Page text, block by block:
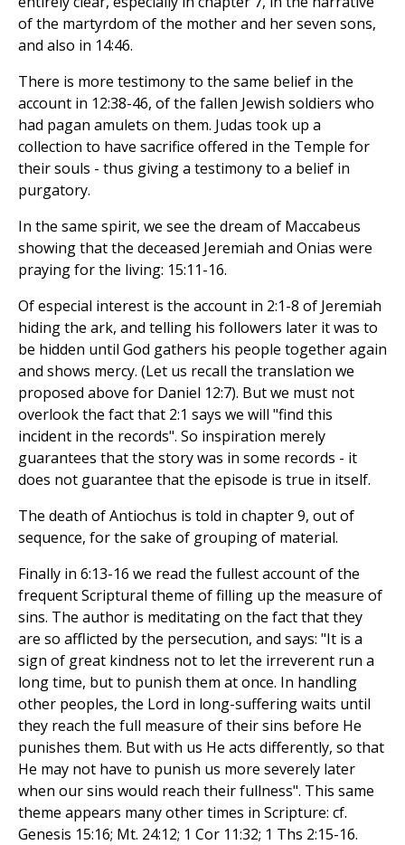
of the martyrdom of the mother and her seven sons,
and also in 14:46.
There is more testimony to the same belief in the
account in 12:38-46, of the fallen Jewish soldiers who
had pagan amulets on them. Judas took up a
collection to have sacrifice offered in the Temple for
their souls - thus giving a testimony to a belief in
purgatory.
In the same spirit, we see the dream of Maccabeus
showing that the deceased Jeremiah and Onias were
praying for the living: 15:11-16.
Of especial interest is the account in 2:1-8 of Jeremiah
hiding the ark, and telling his followers later it was to
be hidden until God gathers his people together again
and shows mercy. (Let us recall the translation we
proposed above for Daniel 12:7). But we must not
overlook the fact that 2:1 says we will "find this
incident in the records". So inspiration merely
guarantees that the story was in some records - it
does not guarantee that the episode is true in itself.
The death of Antiochus is told in chapter 9, out of
sequence, for the sake of grouping of material.
Finally in 6:13-16 we read the fullest account of the
frequent Scriptural theme of filling up the measure of
sins. The author is meditating on the fact that they
are so afflicted by the persecution, and says: "It is a
sign of great kindness not to let the irreverent run a
long time, but to punish them at once. In handling
other peoples, the Lord in long-suffering waits until
they reach the full measure of their sins before He
punishes them. But with us He acts differently, so that
He may not have to punish us more severely later
when our sins would reach their fullness". This same
theme appears many other times in Scripture: cf.
Genesis 15:16; Mt. 24:12; 1 Cor 11:32; 1 Ths 2:15-16.